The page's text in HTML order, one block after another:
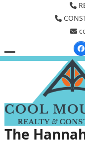
Open
Close
The